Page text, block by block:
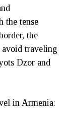
the tense
the
avoid traveling
Dzor and
in Armenia: